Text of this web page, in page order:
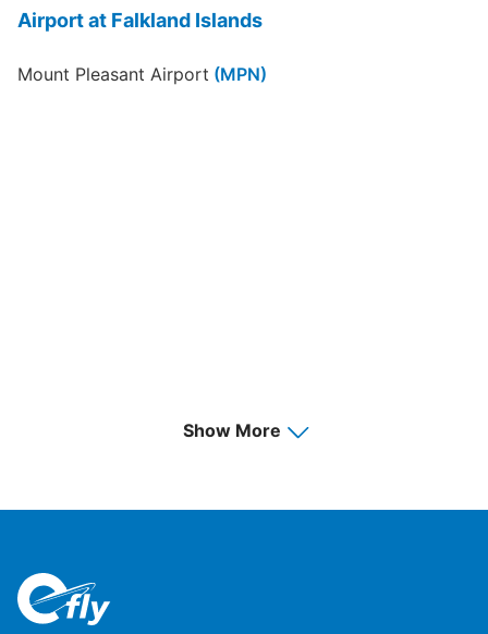
Airport at Falkland Islands
Mount Pleasant Airport (MPN)
Show More